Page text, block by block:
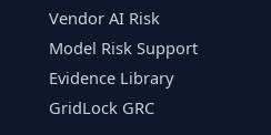
Vendor AI Risk
Model Risk Support
Evidence Library
GridLock GRC